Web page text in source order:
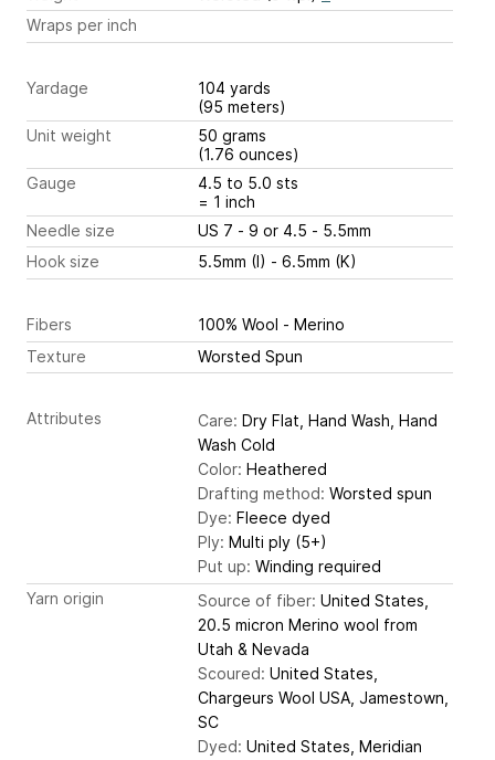
Wraps per inch
Yardage
104 yards
(95 meters)
Unit weight
50 grams
(1.76 ounces)
Gauge
4.5 to 5.0 sts
= 1 inch
Needle size
US 7 - 9 or 4.5 - 5.5mm
Hook size
5.5mm (I) - 6.5mm (K)
Fibers
100% Wool - Merino
Texture
Worsted Spun
Attributes Care: Dry Flat, Hand Wash, Hand
Wash Cold
Color: Heathered
Drafting method: Worsted spun
Dye: Fleece dyed
Ply: Multi ply (5+)
Put up: Winding required
Yarn origin
Source of fiber: United States,
20.5 micron Merino wool from
Utah & Nevada
Scoured: United States,
Chargeurs Wool USA, Jamestown,
SC
Dyed: United States, Meridian